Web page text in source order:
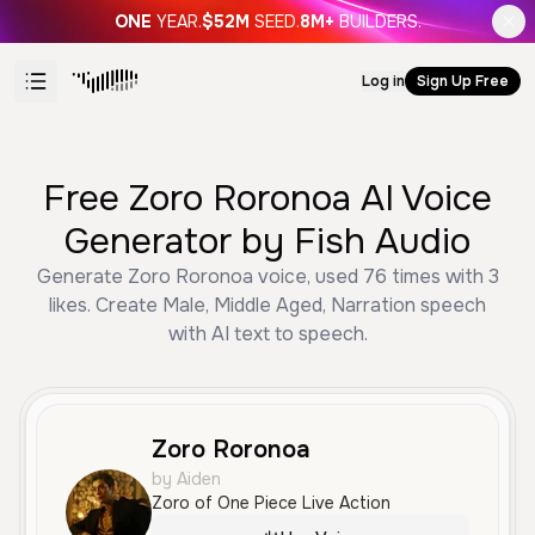
ONE YEAR.$52M SEED.8M+ BUILDERS.
Log in Sign Up Free
Free Zoro Roronoa AI Voice
Generator by Fish Audio
Generate Zoro Roronoa voice, used 76 times with 3
likes. Create Male, Middle Aged, Narration speech
with AI text to speech.
Zoro Roronoa
by Aiden
Zoro of One Piece Live Action